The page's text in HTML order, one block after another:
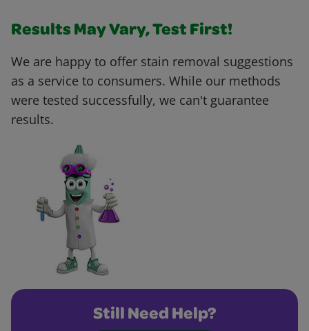
Results May Vary, Test First!
We are happy to offer stain removal suggestions
as a service to consumers. While our methods
were tested successfully, we can't guarantee
results.
Still Need Help?